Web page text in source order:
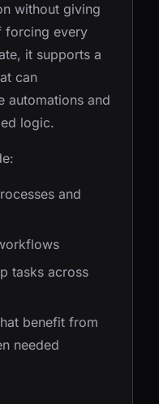
without giving
forcing every
it supports a
can
automations and
logic.
and
tasks across
benefit from
needed